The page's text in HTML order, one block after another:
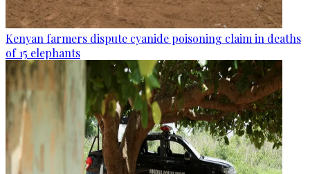
Kenyan farmers dispute cyanide poisoning claim in deaths
of 15 elephants